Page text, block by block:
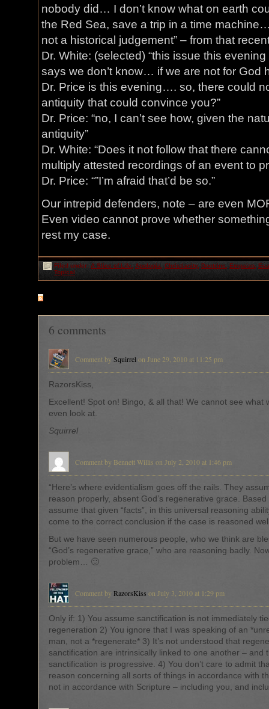
nobody did… I don’t know what on earth
the Red Sea, save a trip in a time
not a historical judgement” – from that
Dr. White: (selected) “this issue this
says we don’t know… if we are not for God
Dr. Price is this evening…. so, there could
antiquity that could convince you?”
Dr. Price: “no, I can’t see how, given the
antiquity”
Dr. White: “Does it not follow that there
multiply attested recordings of an event to
Dr. Price: “”I’m afraid that’d be so.”
Our intrepid defenders, note – are even
Even video cannot prove whether
rest my case.
Filed under: A Slice of Life Apologia Christianity, Doctrine Empaizo
Topical
6 comments
Comment by Squirrel on June 29, 2010 at 11:25 pm
RazorsKiss,
Excellent! Spot on! Bingo, & all that! We cannot see what
even look at.
Squirrel
Comment by Bennett Willis on July 2, 2010 at 1:46 pm
“Here’s where evidentialism goes off the rails. They
reason properly, absent God’s regenerative grace.
assume that given “facts”, in this universal reasoning
come to the correct conclusion if the case is reasoned
But we have seen numerous people, who we think are
“God’s regenerative grace,” who are reasoning badly.
problem… 🙂
Comment by RazorsKiss on July 3, 2010 at 1:29 pm
Only if: 1) You assume sanctification is not immediately
regeneration 2) You ignore that I was speaking of an
man, not a *regenerate* 3) It’s not understood that
sanctification are intrinsically linked to one another – and
sanctification is progressive. 4) You don’t care to admit
reason concerning all sorts of things in accordance with
not in accordance with Scripture – including you, and